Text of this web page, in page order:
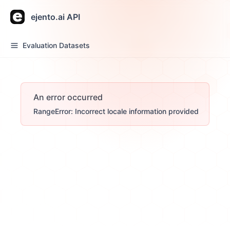
ejento.ai API
Evaluation Datasets
An error occurred
RangeError: Incorrect locale information provided